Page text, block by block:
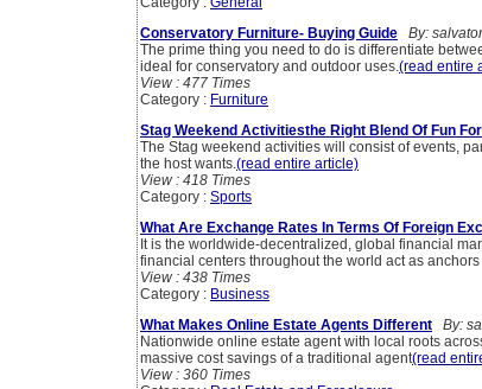
Conservatory Furniture- Buying Guide
By:
The prime thing you need to do is differentiate
ideal for conservatory and outdoor uses.(read entire
View : 477 Times
Category : Furniture
Stag Weekend Activitiesthe Right Blend Of Fun
The Stag weekend activities will consist of events,
the host wants.(read entire article)
View : 418 Times
Category : Sports
What Are Exchange Rates In Terms Of Foreign
It is the worldwide-decentralized, global financial
financial centers throughout the world act as
View : 438 Times
Category : Business
What Makes Online Estate Agents Different
By:
Nationwide online estate agent with local roots
massive cost savings of a traditional agent(read
View : 360 Times